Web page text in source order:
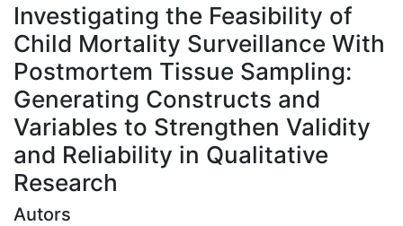
Investigating the Feasibility of
Child Mortality Surveillance With
Postmortem Tissue Sampling:
Generating Constructs and
Variables to Strengthen Validity
and Reliability in Qualitative
Research
Autors